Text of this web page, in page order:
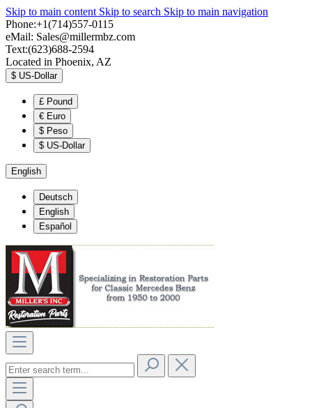
Skip to main content Skip to search Skip to main navigation
Phone:+1(714)557-0115
eMail: Sales@millermbz.com
Text:(623)688-2594
Located in Phoenix, AZ
$ US-Dollar
£ Pound
€ Euro
$ Peso
$ US-Dollar
English
Deutsch
English
Español